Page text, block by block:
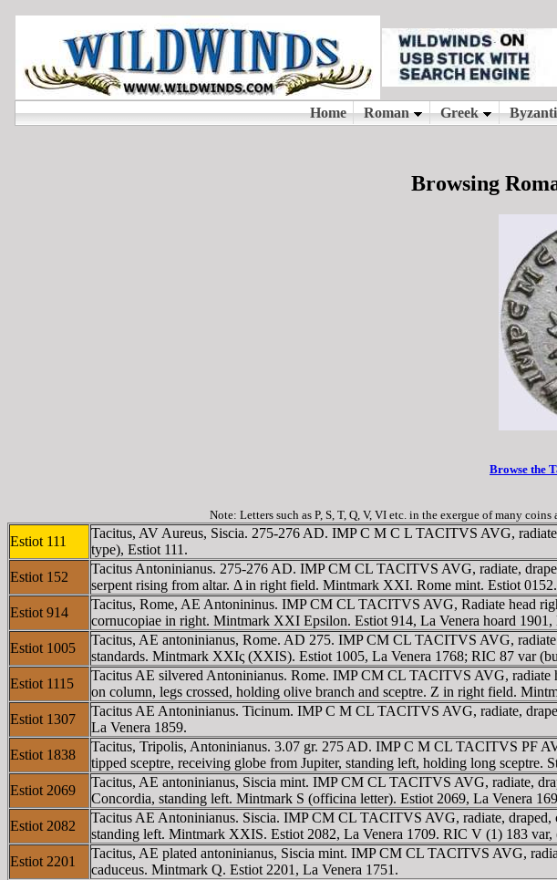
Browsing
Browse the
Note: Letters such as P, S, T, Q, V, VI etc. in the exergue of many
Estiot 111
Tacitus, AV Aureus, Siscia. 275-276 AD. IMP C M C L TACITVS AVG,
type), Estiot 111.
Estiot 152
Tacitus Antoninianus. 275-276 AD. IMP CM CL TACITVS AVG, radiate,
serpent rising from altar. Δ in right field. Mintmark XXI. Rome mint. Estiot
Estiot 914
Tacitus, Rome, AE Antonininus. IMP CM CL TACITVS AVG, Radiate head
cornucopiae in right. Mintmark XXI Epsilon. Estiot 914, La Venera hoard
Estiot 1005
Tacitus, AE antoninianus, Rome. AD 275. IMP CM CL TACITVS AVG,
standards. Mintmark XXIς (XXIS). Estiot 1005, La Venera 1768; RIC 87 var
Estiot 1115
Tacitus AE silvered Antoninianus. Rome. IMP CM CL TACITVS AVG,
on column, legs crossed, holding olive branch and sceptre. Z in right field.
Estiot 1307
Tacitus AE Antoninianus. Ticinum. IMP C M CL TACITVS AVG, radiate,
La Venera 1859.
Estiot 1838
Tacitus, Tripolis, Antoninianus. 3.07 gr. 275 AD. IMP C M CL TACITVS PF
tipped sceptre, receiving globe from Jupiter, standing left, holding long
Estiot 2069
Tacitus, AE antoninianus, Siscia mint. IMP CM CL TACITVS AVG, radiate,
Concordia, standing left. Mintmark S (officina letter). Estiot 2069, La Venera
Estiot 2082
Tacitus AE Antoninianus. Siscia. IMP CM CL TACITVS AVG, radiate,
standing left. Mintmark XXIS. Estiot 2082, La Venera 1709. RIC V (1) 183 var,
Estiot 2201
Tacitus, AE plated antoninianus, Siscia mint. IMP CM CL TACITVS AVG,
caduceus. Mintmark Q. Estiot 2201, La Venera 1751.